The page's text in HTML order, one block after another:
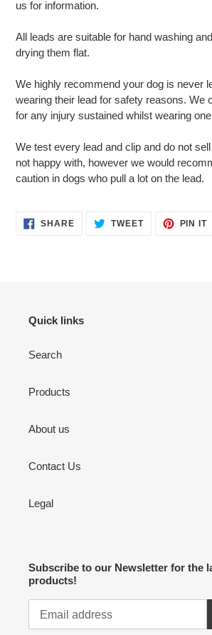
us for information.
All leads are suitable for hand washing
drying them flat.
We highly recommend your dog is never
wearing their lead for safety reasons. We
for any injury sustained whilst wearing
We test every lead and clip and do not
not happy with, however we would
caution in dogs who pull a lot on the lead.
SHARESHARE TWEETTWEET
PIN IT
Quick links
Search
Products
About us
Contact Us
Legal
Subscribe to our Newsletter for the
products!